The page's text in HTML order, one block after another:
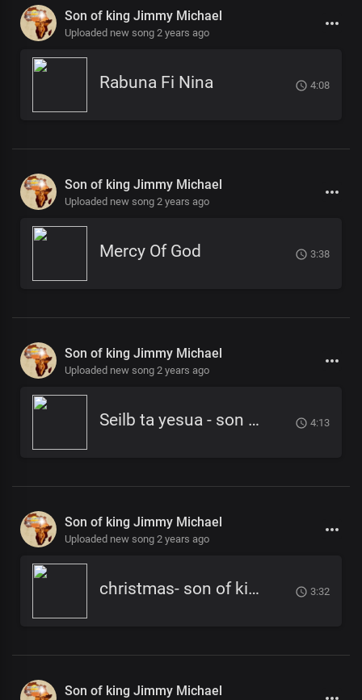
Son of king Jimmy Michael
Uploaded new song 2 years ago
Rabuna Fi Nina 4:08
Son of king Jimmy Michael
Uploaded new song 2 years ago
Mercy Of God 3:38
Son of king Jimmy Michael
Uploaded new song 2 years ago
Seilb ta yesua - son of king jimmy micheal 4:13
Son of king Jimmy Michael
Uploaded new song 2 years ago
christmas- son of king -jimmy micheal 3:32
Son of king Jimmy Michael